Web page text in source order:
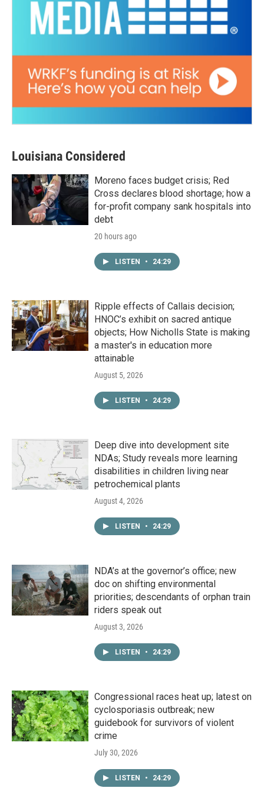
Louisiana Considered
Moreno faces budget crisis; Red
Cross declares blood shortage; how a
for-profit company sank hospitals into
debt
20 hours ago
LISTEN • 24:29
Ripple effects of Callais decision;
HNOC’s exhibit on sacred antique
objects; How Nicholls State is making
a master's in education more
attainable
August 5, 2026
LISTEN • 24:29
Deep dive into development site
NDAs; Study reveals more learning
disabilities in children living near
petrochemical plants
August 4, 2026
LISTEN • 24:29
NDA’s at the governor’s office; new
doc on shifting environmental
priorities; descendants of orphan train
riders speak out
August 3, 2026
LISTEN • 24:29
Congressional races heat up; latest on
cyclosporiasis outbreak; new
guidebook for survivors of violent
crime
July 30, 2026
LISTEN • 24:29